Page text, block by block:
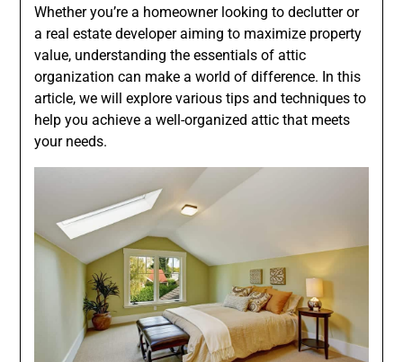
Whether you’re a homeowner looking to declutter or
a real estate developer aiming to maximize property
value, understanding the essentials of attic
organization can make a world of difference. In this
article, we will explore various tips and techniques to
help you achieve a well-organized attic that meets
your needs.